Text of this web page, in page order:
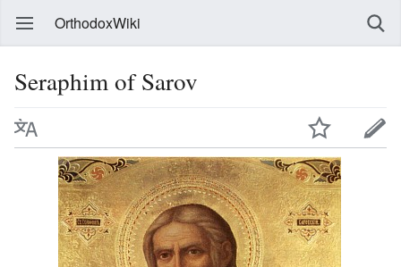
OrthodoxWiki
Seraphim of Sarov